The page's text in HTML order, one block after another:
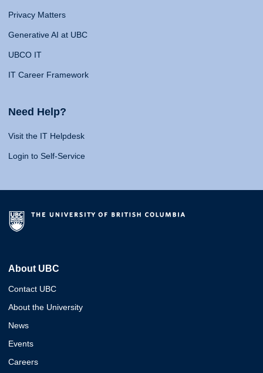
Privacy Matters
Generative AI at UBC
UBCO IT
IT Career Framework
Need Help?
Visit the IT Helpdesk
Login to Self-Service
About UBC
Contact UBC
About the University
News
Events
Careers